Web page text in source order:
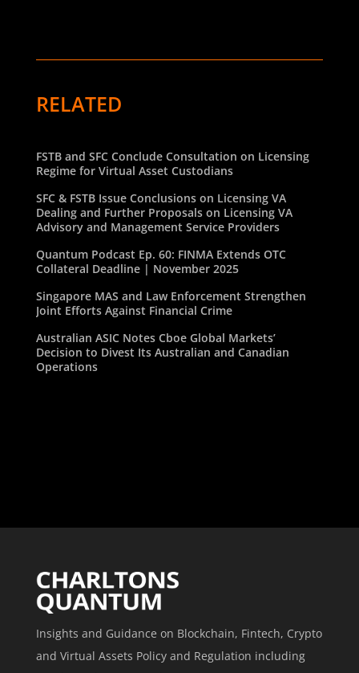
RELATED
FSTB and SFC Conclude Consultation on Licensing
Regime for Virtual Asset Custodians
SFC & FSTB Issue Conclusions on Licensing VA
Dealing and Further Proposals on Licensing VA
Advisory and Management Service Providers
Quantum Podcast Ep. 60: FINMA Extends OTC
Collateral Deadline | November 2025
Singapore MAS and Law Enforcement Strengthen
Joint Efforts Against Financial Crime
Australian ASIC Notes Cboe Global Markets’
Decision to Divest Its Australian and Canadian
Operations
Insights and Guidance on Blockchain, Fintech, Crypto
and Virtual Assets Policy and Regulation including